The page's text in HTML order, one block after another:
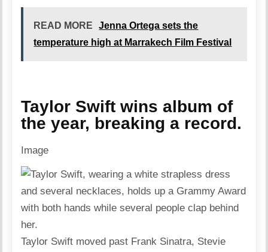
READ MORE
Jenna Ortega sets the
temperature high at Marrakech Film Festival
Taylor Swift wins album of
the year, breaking a record.
Image
Taylor Swift moved past Frank Sinatra, Stevie